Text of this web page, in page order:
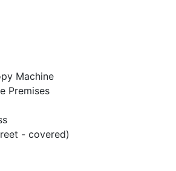
Machine
Premises
- covered)